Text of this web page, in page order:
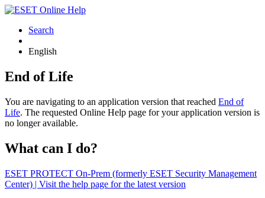
Search
English
End of Life
You are navigating to an application version that reached End of
Life. The requested Online Help page for your application version is
no longer available.
What can I do?
ESET PROTECT On-Prem (formerly ESET Security Management
Center) | Visit the help page for the latest version